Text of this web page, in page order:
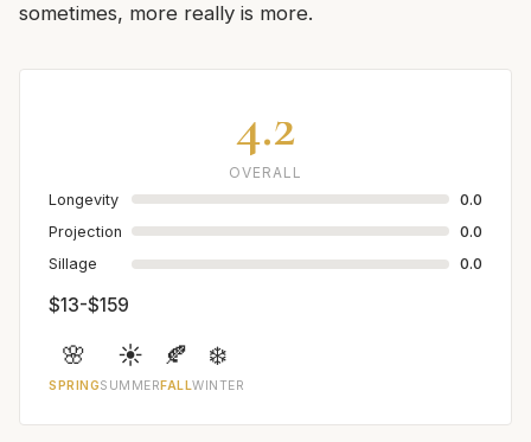
sometimes, more really is more.
4.2
OVERALL
Longevity
0.0
Projection
0.0
Sillage
0.0
$13-$159
🌸
SPRING
☀️
SUMMER
🍂
FALL
❄️
WINTER